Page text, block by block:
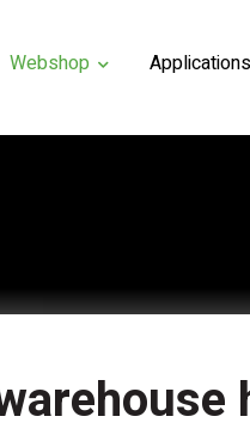
Webshop Applications